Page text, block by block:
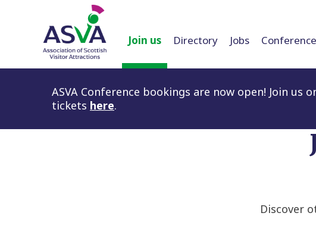
Join us Directory Jobs
ASVA Conference bookings are now open! Join
tickets here.
Discover